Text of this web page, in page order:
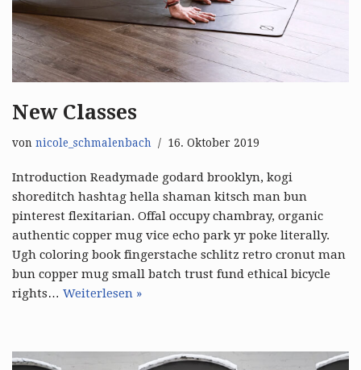
New Classes
von nicole_schmalenbach 16. Oktober 2019
Introduction Readymade godard brooklyn, kogi
shoreditch hashtag hella shaman kitsch man bun
pinterest flexitarian. Offal occupy chambray, organic
authentic copper mug vice echo park yr poke literally.
Ugh coloring book fingerstache schlitz retro cronut man
bun copper mug small batch trust fund ethical bicycle
rights… Weiterlesen »